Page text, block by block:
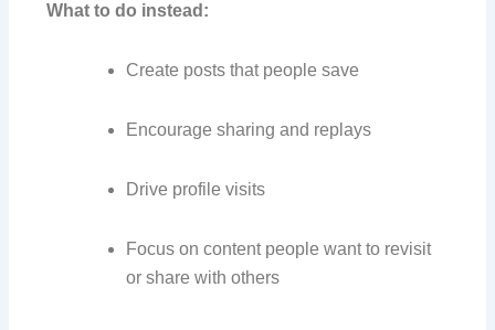
What to do instead:
Create posts that people save
Encourage sharing and replays
Drive profile visits
Focus on content people want to revisit
or share with others